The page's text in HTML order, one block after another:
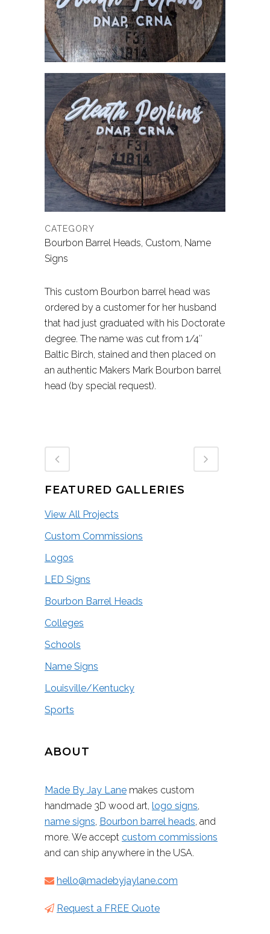
CATEGORY
Bourbon Barrel Heads, Custom, Name
Signs
This custom Bourbon barrel head was
ordered by a customer for her husband
that had just graduated with his Doctorate
degree. The name was cut from 1/4″
Baltic Birch, stained and then placed on
an authentic Makers Mark Bourbon barrel
head (by special request).
FEATURED GALLERIES
View All Projects
Custom Commissions
Logos
LED Signs
Bourbon Barrel Heads
Colleges
Schools
Name Signs
Louisville/Kentucky
Sports
ABOUT
Made By Jay Lane makes custom
handmade 3D wood art, logo signs,
name signs, Bourbon barrel heads, and
more. We accept custom commissions
and can ship anywhere in the USA.
hello@madebyjaylane.com
Request a FREE Quote